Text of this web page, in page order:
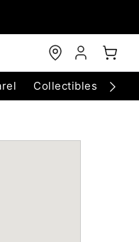
Collectibles